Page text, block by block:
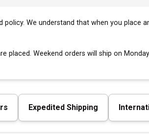
We understand that when you place
placed. Weekend orders will ship on
Expedited Shipping